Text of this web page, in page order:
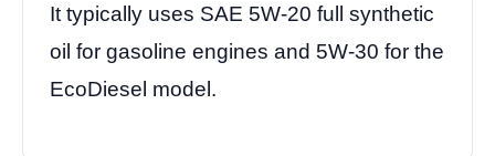
It typically uses SAE 5W-20 full synthetic
oil for gasoline engines and 5W-30 for the
EcoDiesel model.